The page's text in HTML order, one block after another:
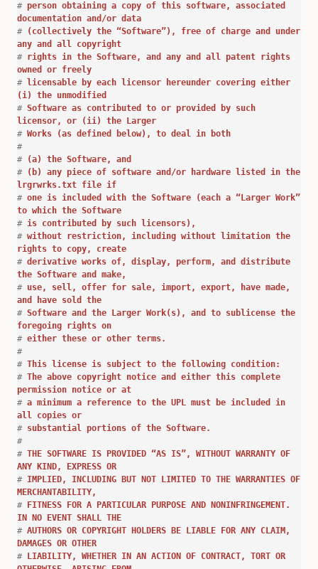
# person obtaining a copy of this software, associated
documentation and/or data
#
(collectively the “Software”), free of charge and under
any and all copyright
# rights in the Software, and any and all patent rights
owned or freely
#
licensable by each licensor hereunder covering either
(i) the unmodified
# Software as contributed to or provided by such
licensor, or (ii) the Larger
# Works (as defined below), to deal in both
#
#
(a) the Software, and
#
(b) any piece of software and/or hardware listed in the
lrgrwrks.txt file if
# one is included with the Software (each a “Larger Work”
to which the Software
# is contributed by such licensors),
# without restriction, including without limitation the
rights to copy, create
# derivative works of, display, perform, and distribute
the Software and make,
# use, sell, offer for sale, import, export, have made,
and have sold the
# Software and the Larger Work(s), and to sublicense the
foregoing rights on
# either these or other terms.
#
# This license is subject to the following condition:
# The above copyright notice and either this complete
permission notice or at
# a minimum a reference to the UPL must be included in
all copies or
# substantial portions of the Software.
#
# THE SOFTWARE IS PROVIDED “AS IS”, WITHOUT WARRANTY OF
ANY KIND, EXPRESS OR
# IMPLIED, INCLUDING BUT NOT LIMITED TO THE WARRANTIES OF
MERCHANTABILITY,
#
FITNESS FOR A PARTICULAR PURPOSE AND NONINFRINGEMENT.
IN NO EVENT SHALL THE
# AUTHORS OR COPYRIGHT HOLDERS BE LIABLE FOR ANY CLAIM,
DAMAGES OR OTHER
#
LIABILITY, WHETHER IN AN ACTION OF CONTRACT, TORT OR